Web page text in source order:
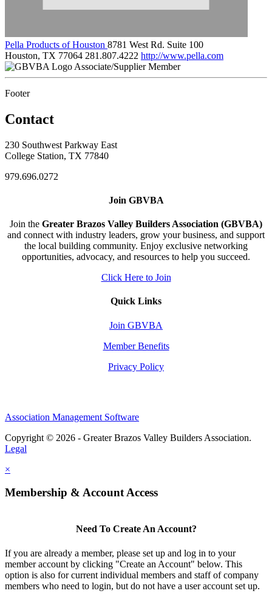
Pella Products of Houston 8781 West Rd. Suite 100
Houston, TX 77064 281.807.4222 http://www.pella.com
Associate/Supplier Member
Footer
Contact
230 Southwest Parkway East
College Station, TX 77840
979.696.0272
Join GBVBA
Join the Greater Brazos Valley Builders Association (GBVBA)
and connect with industry leaders, grow your business, and support
the local building community. Enjoy exclusive networking
opportunities, advocacy, and resources to help you succeed.
Click Here to Join
Quick Links
Join GBVBA
Member Benefits
Privacy Policy
Association Management Software
Copyright © 2026 - Greater Brazos Valley Builders Association.
Legal
×
Membership & Account Access
Need To Create An Account?
If you are already a member, please set up and log in to your
member account by clicking "Create an Account" below. This
option is also for current individual members and staff of company
members who need to login, but do not have a user account set up.